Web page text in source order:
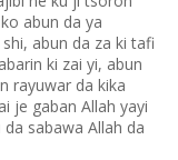
abun da ya
abun da za ki tafi
ki zai yi, abun
rayuwar da kika
je gaban Allah yayi
sabawa Allah da